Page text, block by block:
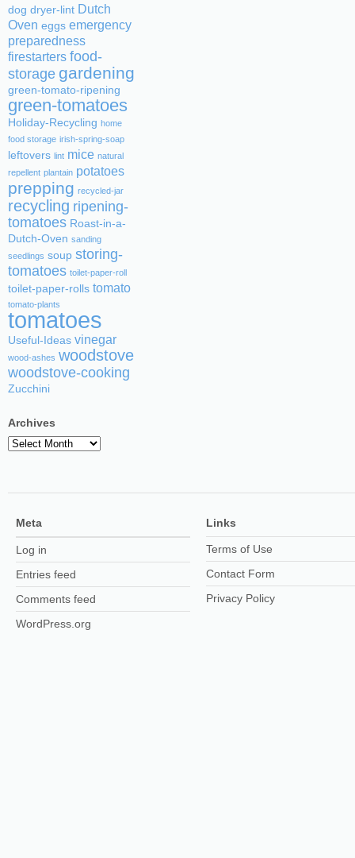
dog dryer-lint Dutch
Oven eggs emergency
preparedness
firestarters food-
storage gardening
green-tomato-ripening
green-tomatoes
Holiday-Recycling home
food storage irish-spring-soap
leftovers lint mice natural
repellent plantain potatoes
prepping recycled-jar
recycling ripening-
tomatoes Roast-in-a-
Dutch-Oven sanding
seedlings soup storing-
tomatoes toilet-paper-roll
toilet-paper-rolls tomato
tomato-plants
tomatoes
Useful-Ideas vinegar
wood-ashes woodstove
woodstove-cooking
Zucchini
Archives
Archives
Meta
Log in
Entries feed
Comments feed
WordPress.org
Links
Terms of Use
Contact Form
Privacy Policy